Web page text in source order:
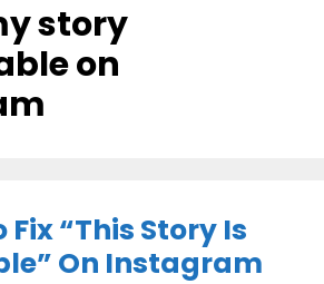
story
on
Fix “This Story Is
On Instagram